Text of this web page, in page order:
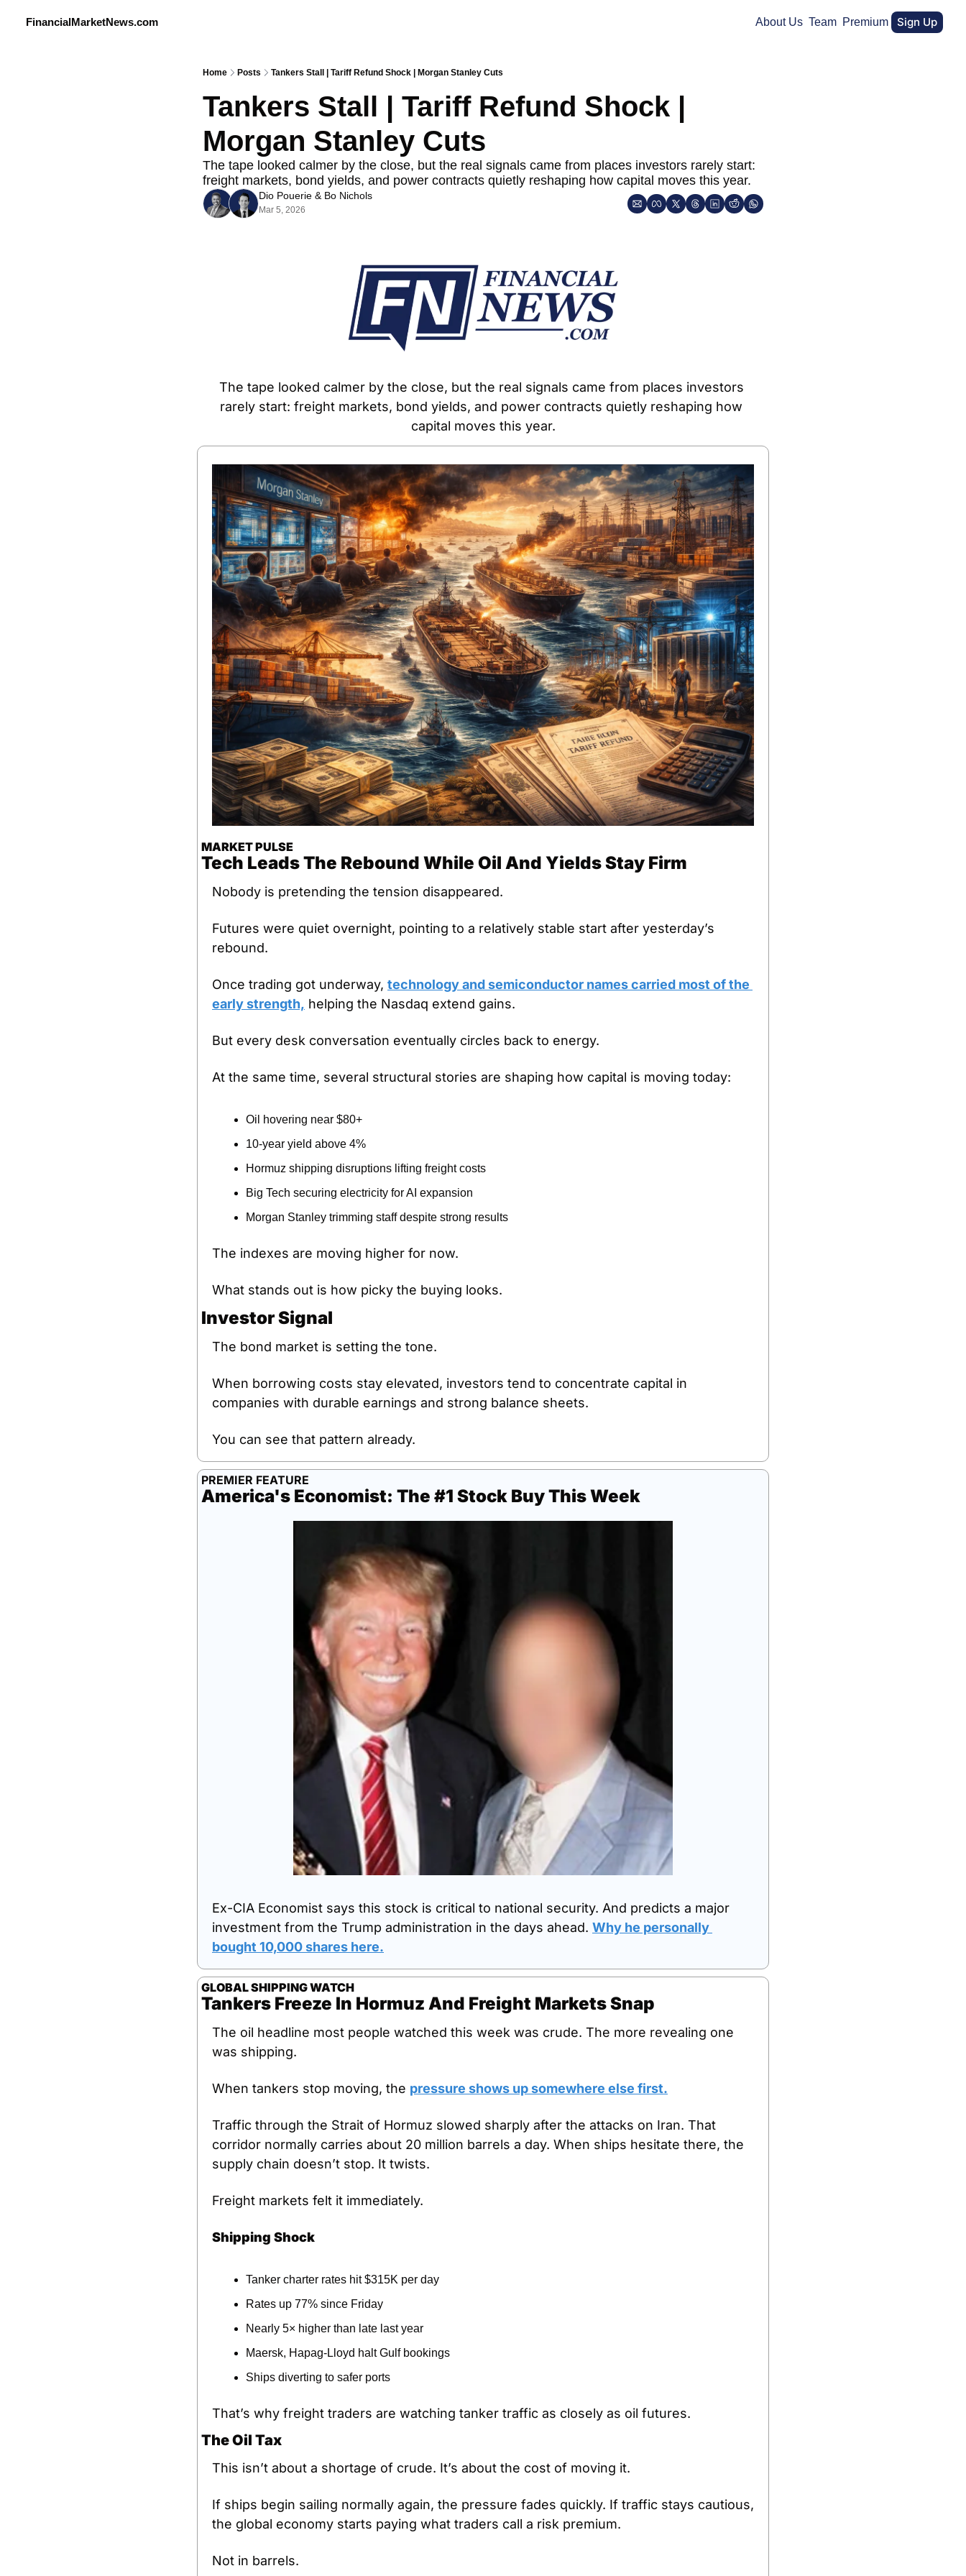
FinancialMarketNews.com About Us Team Premium Sign Up
Home Posts Tankers Stall | Tariff Refund Shock | Morgan Stanley Cuts
Tankers Stall | Tariff Refund Shock |
Morgan Stanley Cuts
The tape looked calmer by the close, but the real signals came from places investors rarely start:
freight markets, bond yields, and power contracts quietly reshaping how capital moves this year.
Dio Pouerie & Bo Nichols
Mar 5, 2026
The tape looked calmer by the close, but the real signals came from places investors
rarely start: freight markets, bond yields, and power contracts quietly reshaping how
capital moves this year.
MARKET PULSE
Tech Leads The Rebound While Oil And Yields Stay Firm
Nobody is pretending the tension disappeared.
Futures were quiet overnight, pointing to a relatively stable start after yesterday’s
rebound.
Once trading got underway, technology and semiconductor names carried most of the
early strength, helping the Nasdaq extend gains.
But every desk conversation eventually circles back to energy.
At the same time, several structural stories are shaping how capital is moving today:
Oil hovering near $80+
10-year yield above 4%
Hormuz shipping disruptions lifting freight costs
Big Tech securing electricity for AI expansion
Morgan Stanley trimming staff despite strong results
The indexes are moving higher for now.
What stands out is how picky the buying looks.
Investor Signal
The bond market is setting the tone.
When borrowing costs stay elevated, investors tend to concentrate capital in
companies with durable earnings and strong balance sheets.
You can see that pattern already.
PREMIER FEATURE
America's Economist: The #1 Stock Buy This Week
Ex-CIA Economist says this stock is critical to national security. And predicts a major
investment from the Trump administration in the days ahead. Why he personally
bought 10,000 shares here.
GLOBAL SHIPPING WATCH
Tankers Freeze In Hormuz And Freight Markets Snap
The oil headline most people watched this week was crude. The more revealing one
was shipping.
When tankers stop moving, the pressure shows up somewhere else first.
Traffic through the Strait of Hormuz slowed sharply after the attacks on Iran. That
corridor normally carries about 20 million barrels a day. When ships hesitate there, the
supply chain doesn’t stop. It twists.
Freight markets felt it immediately.
Shipping Shock
Tanker charter rates hit $315K per day
Rates up 77% since Friday
Nearly 5× higher than late last year
Maersk, Hapag-Lloyd halt Gulf bookings
Ships diverting to safer ports
That’s why freight traders are watching tanker traffic as closely as oil futures.
The Oil Tax
This isn’t about a shortage of crude. It’s about the cost of moving it.
If ships begin sailing normally again, the pressure fades quickly. If traffic stays cautious,
the global economy starts paying what traders call a risk premium.
Not in barrels.